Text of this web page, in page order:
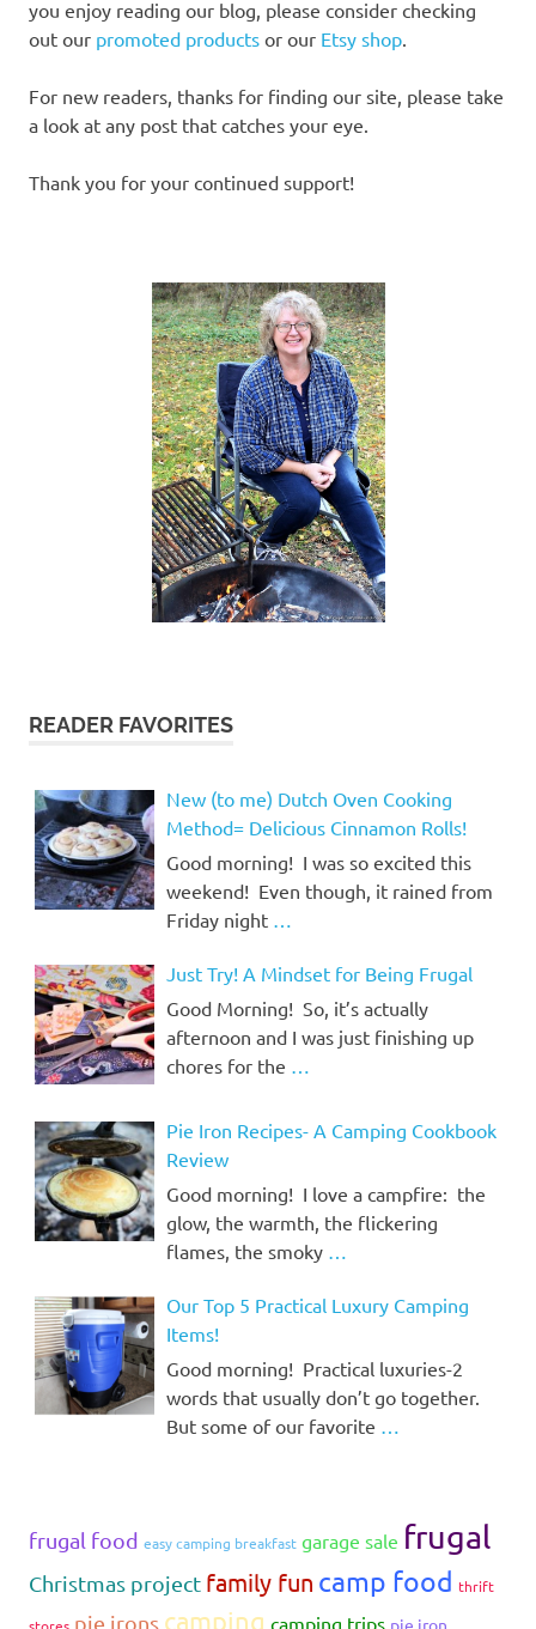
you enjoy reading our blog, please consider checking
out our promoted products or our Etsy shop
For new readers, thanks for finding our site, please take
a look at any post that catches your eye.
Thank you for your continued support!
READER FAVORITES
New (to me) Dutch Oven Cooking
Method= Delicious Cinnamon Rolls!
Good morning! I was so excited this
weekend! Even though, it rained from
Friday night
Just Try! A Mindset for Being Frugal
Good Morning! So, it’s actually
afternoon and I was just finishing up
chores for the
Pie Iron Recipes- A Camping Cookbook
Review
Good morning! I love a campfire: the
glow, the warmth, the flickering
flames, the smoky
Our Top 5 Practical Luxury Camping
Items!
Good morning! Practical luxuries-2
words that usually don’t go together.
But some of our favorite
frugal food easy camping breakfast garage sale frugal
Christmas project family fun camp food thrift
pie irons camping camping trips pie iron